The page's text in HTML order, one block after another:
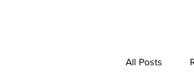
All Posts